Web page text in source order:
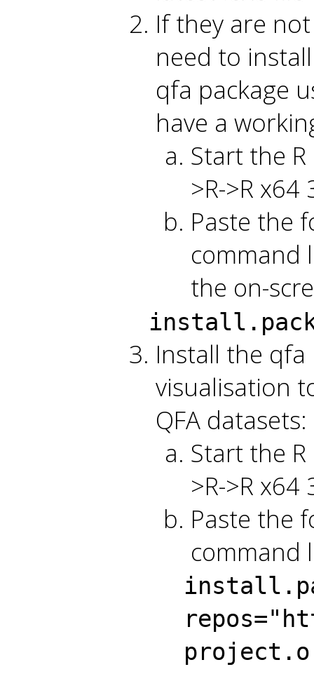
If they are
need to
qfa package
have a
Start the
>R->R x64
Paste the
command
the on-
Install the
visualisation
QFA datasets:
Start the
>R->R x64
Paste the
command